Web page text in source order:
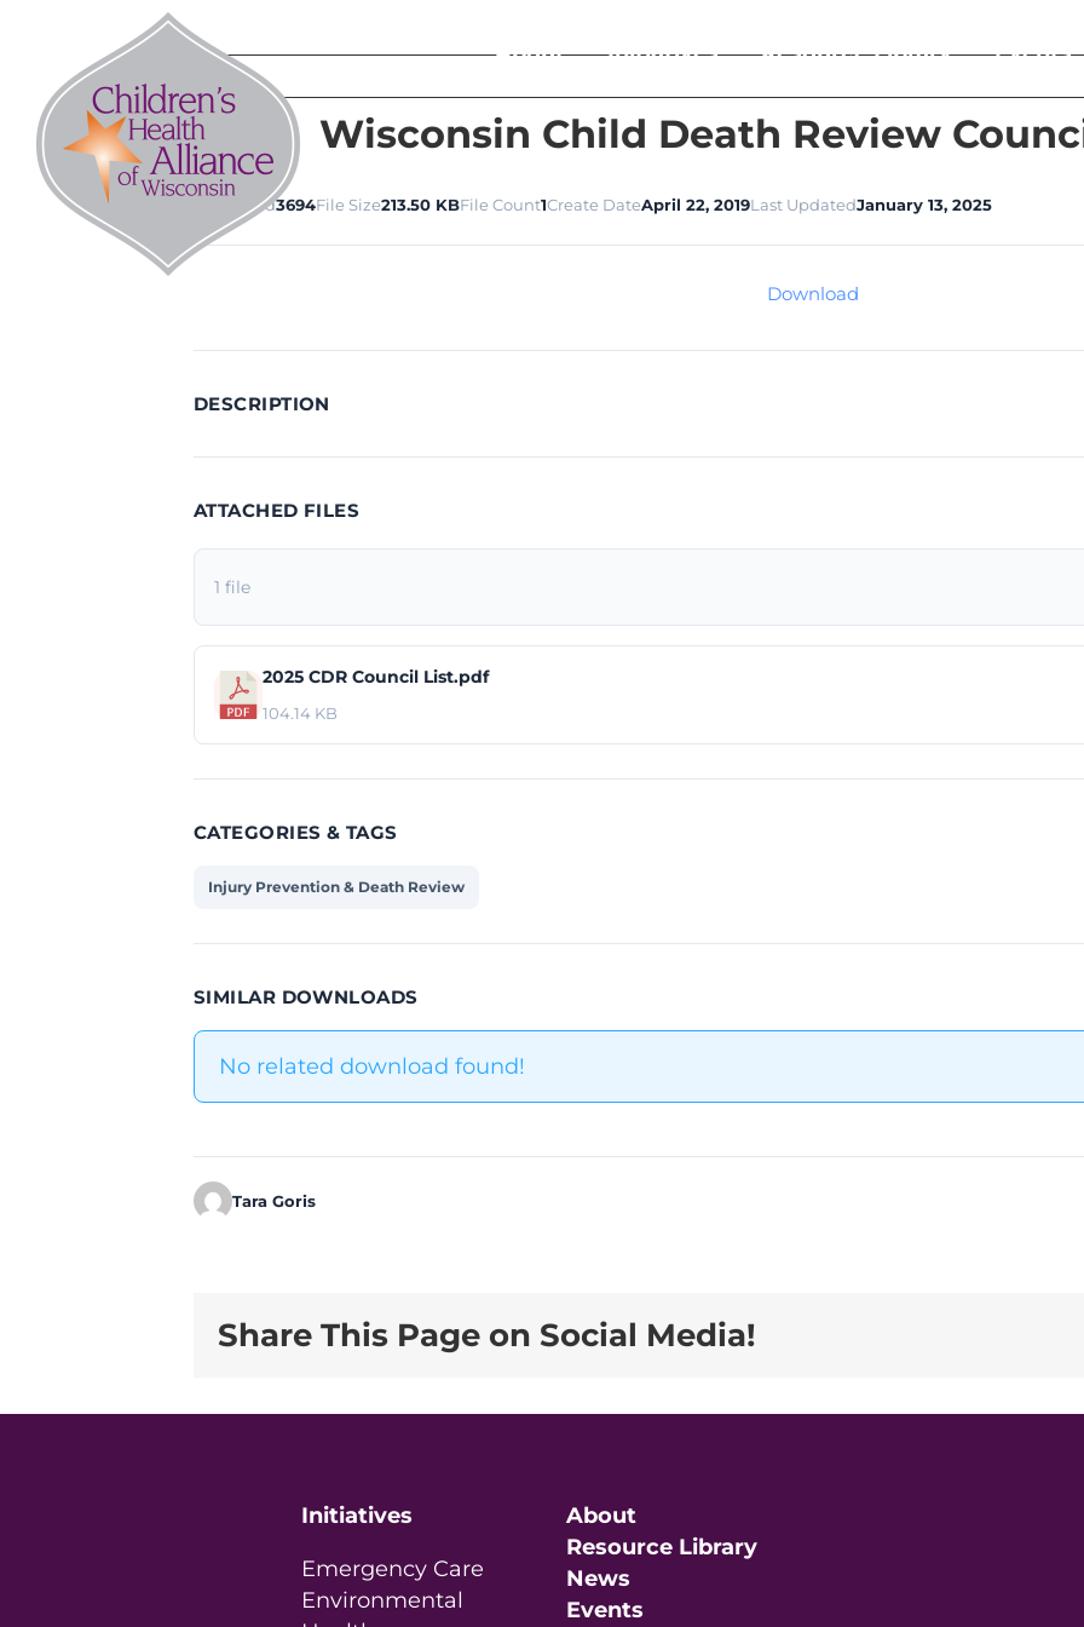
content
About Initiatives Resource Library Events
Wisconsin Child Death Review
Download3694File Size213.50 KBFile Count1Create DateApril 22, 2019Last UpdatedJanuary 13, 2025
Download
DESCRIPTION
ATTACHED FILES
1 file
2025 CDR Council List.pdf
104.14 KB
CATEGORIES & TAGS
Injury Prevention & Death Review
SIMILAR DOWNLOADS
No related download found!
Tara Goris
Share This Page on Social Media!
Initiatives
Emergency Care
Environmental
About
Resource Library
News
Events